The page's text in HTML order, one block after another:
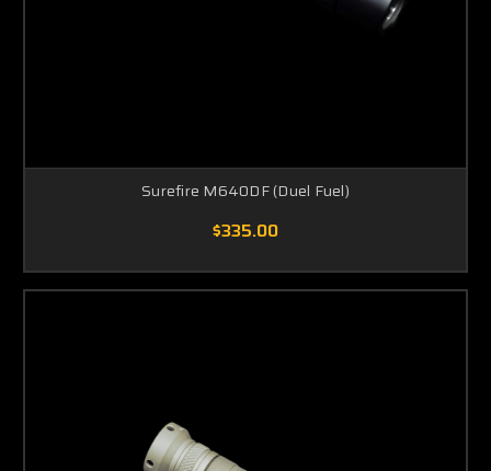
Surefire M640DF (Duel Fuel)
$335.00